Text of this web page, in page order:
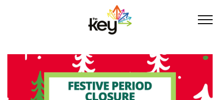
Skip to main content
Skip to footer
About Us